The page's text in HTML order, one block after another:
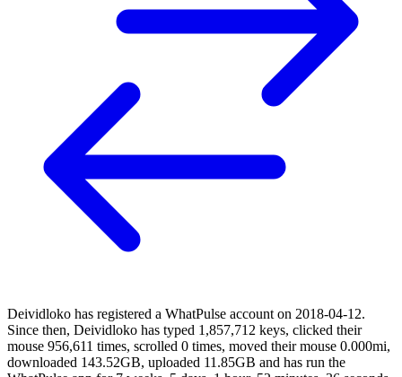
Deividloko has registered a WhatPulse account on 2018-04-12.
Since then, Deividloko has typed 1,857,712 keys, clicked their
mouse 956,611 times, scrolled 0 times, moved their mouse 0.000mi,
downloaded 143.52GB, uploaded 11.85GB and has run the